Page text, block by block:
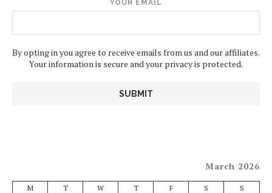
YOUR EMAIL
By opting in you agree to receive emails from us and our affiliates.
Your information is secure and your privacy is protected.
March 2026
M T W T F S S